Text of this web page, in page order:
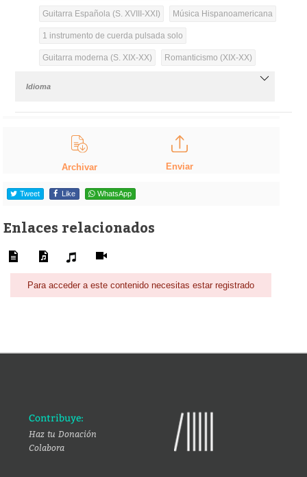
Guitarra Española (S. XVIII-XXI) Música Hispanoamericana
1 instrumento de cuerda pulsada solo
Guitarra moderna (S. XIX-XX) Romanticismo (XIX-XX)
Idioma
Archivar Enviar
Tweet Like WhatsApp
Enlaces relacionados
Para acceder a este contenido necesitas estar registrado
Contribuye:
Haz tu Donación
Colabora